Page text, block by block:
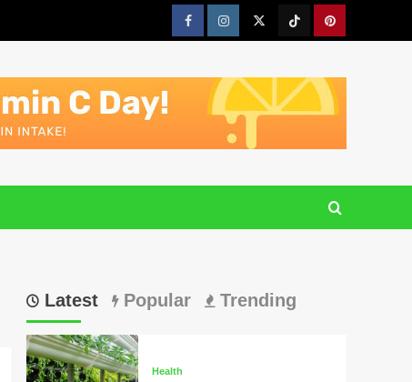
FacebookInstagramTwitterTiktokPinterest
Latest Popular Trending
Health